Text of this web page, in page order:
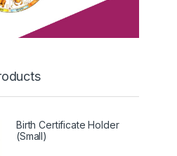
Birth Certificate Holder
(Small)